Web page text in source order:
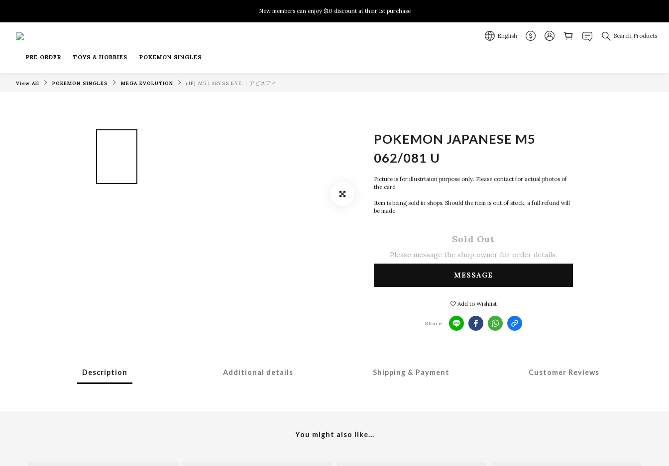
New members can enjoy $10 discount at their 1st purchase
New members can enjoy $10 discount at their 1st purchase
English Search Products
PRE ORDER TOYS & HOBBIES POKEMON SINGLES
View All POKEMON SINGLES MEGA EVOLUTION (JP) M5︱ABYSS EYE ︱アビスアイ
POKEMON JAPANESE M5
062/081 U
Picture is for illustrtaion purpose only. Please contact for actual photos of
the card
Item is being sold in shops. Should the item is out of stock, a full refund will
be made.
Sold Out
Please message the shop owner for order details.
MESSAGE
Add to Wishlist
Share
Description Additional details Shipping & Payment Customer Reviews
You might also like...